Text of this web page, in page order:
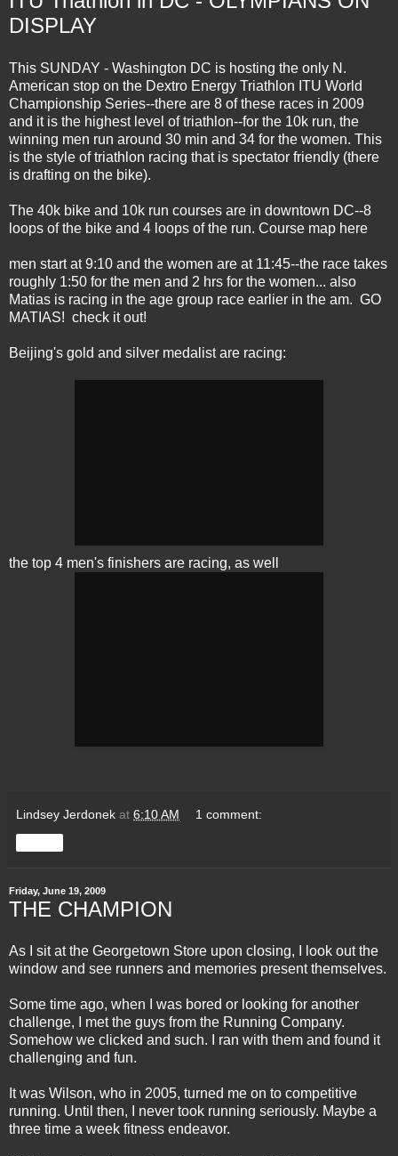
DISPLAY
This SUNDAY - Washington DC is hosting the only N.
American stop on the Dextro Energy Triathlon ITU World
Championship Series--there are 8 of these races in 2009
and it is the highest level of triathlon--for the 10k run, the
winning men run around 30 min and 34 for the women. This
is the style of triathlon racing that is spectator friendly (there
is drafting on the bike).
The 40k bike and 10k run courses are in downtown DC--8
loops of the bike and 4 loops of the run. Course map here
men start at 9:10 and the women are at 11:45--the race takes
roughly 1:50 for the men and 2 hrs for the women... also
Matias is racing in the age group race earlier in the am. GO
MATIAS! check it out!
Beijing's gold and silver medalist are racing:
the top 4 men's finishers are racing, as well
Lindsey Jerdonek at 6:10 AM 1 comment:
Friday, June 19, 2009
THE CHAMPION
As I sit at the Georgetown Store upon closing, I look out the
window and see runners and memories present themselves.
Some time ago, when I was bored or looking for another
challenge, I met the guys from the Running Company.
Somehow we clicked and such. I ran with them and found it
challenging and fun.
It was Wilson, who in 2005, turned me on to competitive
running. Until then, I never took running seriously. Maybe a
three time a week fitness endeavor.